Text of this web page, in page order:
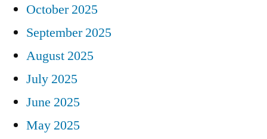
October 2025
September 2025
August 2025
July 2025
June 2025
May 2025